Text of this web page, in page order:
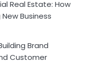
Real Estate: How
Business
Brand
Customer